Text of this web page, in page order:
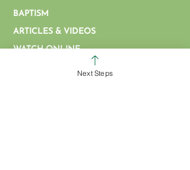
BAPTISM
ARTICLES & VIDEOS
WATCH ONLINE
Next Steps